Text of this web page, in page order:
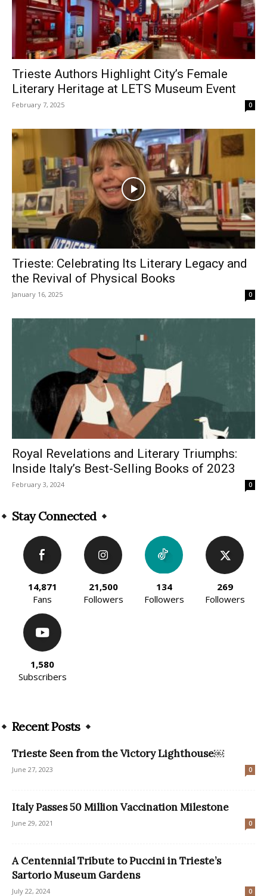
Trieste Authors Highlight City’s Female
Literary Heritage at LETS Museum Event
February 7, 2025 0
Trieste: Celebrating Its Literary Legacy and
the Revival of Physical Books
January 16, 2025 0
Royal Revelations and Literary Triumphs:
Inside Italy’s Best-Selling Books of 2023
February 3, 2024 0
Stay Connected
14,871
Fans
21,500
Followers
134
Followers
269
Followers
1,580
Subscribers
Recent Posts
Trieste Seen from the Victory Lighthouse￼
June 27, 2023 0
Italy Passes 50 Million Vaccination Milestone
June 29, 2021 0
A Centennial Tribute to Puccini in Trieste’s
Sartorio Museum Gardens
July 22, 2024 0